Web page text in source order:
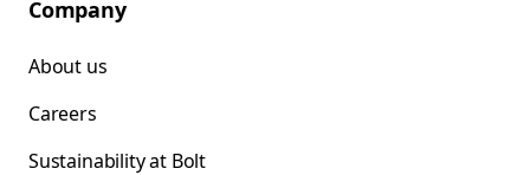
Company
About us
Careers
Sustainability at Bolt